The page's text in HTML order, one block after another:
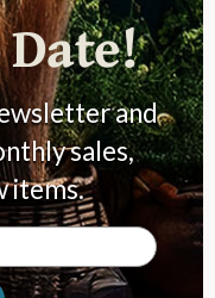
and
sales,
items.